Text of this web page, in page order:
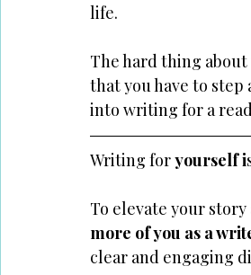
life.
The hard thing
that you have to
into writing for a
Writing for yourself i
To elevate your
more of you as a
clear and engaging